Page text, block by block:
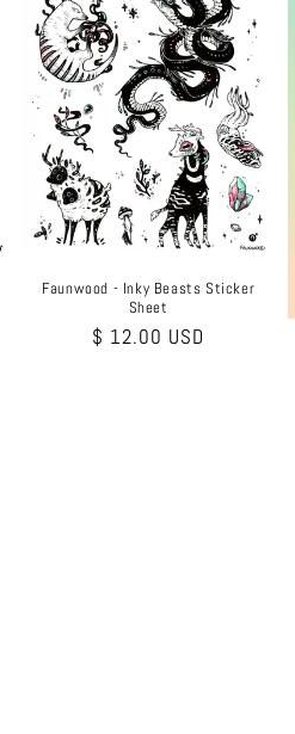
Faunwood - Inky Beasts Sticker
Sheet
Regular
$ 12.00 USD